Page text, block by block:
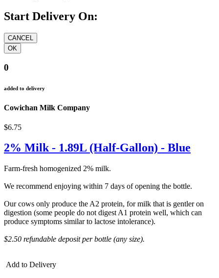
Start Delivery On:
0
added to delivery
Cowichan Milk Company
$6.75
2% Milk - 1.89L (Half-Gallon) - Blue
Farm-fresh homogenized 2% milk.
We recommend enjoying within 7 days of opening the bottle.
Our cows only produce the A2 protein, for milk that is gentler on
digestion (some people do not digest A1 protein well, which can
produce symptoms similar to lactose intolerance).
$2.50 refundable deposit per bottle (any size).
Add to Delivery